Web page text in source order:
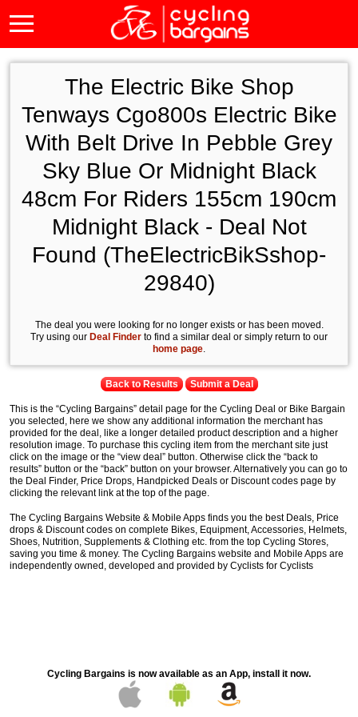
The Electric Bike Shop
Tenways Cgo800s Electric Bike
With Belt Drive In Pebble Grey
Sky Blue Or Midnight Black
48cm For Riders 155cm 190cm
Midnight Black - Deal Not
Found (TheElectricBikSshop-
29840)
The deal you were looking for no longer exists or has been moved.
Try using our Deal Finder to find a similar deal or simply return to our
home page.
Back to Results Submit a Deal
This is the “Cycling Bargains” detail page for the Cycling Deal or Bike Bargain
you selected, here we show any additional information the merchant has
provided for the deal, like a longer detailed product description and a higher
resolution image. To purchase this cycling item from the merchant site just
click on the image or the “view deal” button. Otherwise click the “back to
results” button or the “back” button on your browser. Alternatively you can go to
the Deal Finder, Price Drops, Handpicked Deals or Discount codes page by
clicking the relevant link at the top of the page.
The Cycling Bargains Website & Mobile Apps finds you the best Deals, Price
drops & Discount codes on complete Bikes, Equipment, Accessories, Helmets,
Shoes, Nutrition, Supplements & Clothing etc. from the top Cycling Stores,
saving you time & money. The Cycling Bargains website and Mobile Apps are
independently owned, developed and provided by Cyclists for Cyclists
Cycling Bargains is now available as an App, install it now.